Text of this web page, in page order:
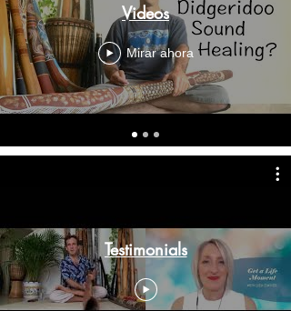
Videos
Mirar ahora
Testimonials